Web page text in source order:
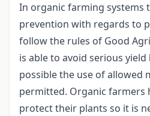
In organic farming systems
prevention with regards to
follow the rules of Good
is able to avoid serious
possible the use of allowed
permitted. Organic farmers
protect their plants so it is